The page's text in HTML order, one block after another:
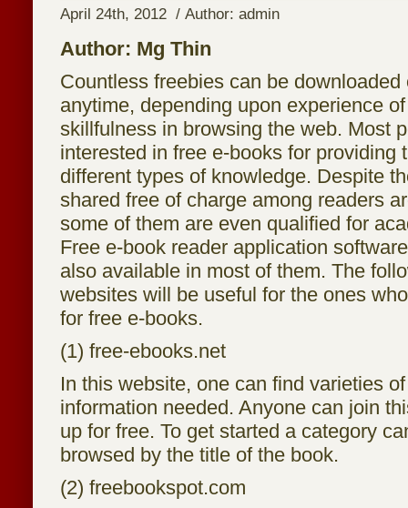
April 24th, 2012 / Author: admin
Author: Mg Thin
Countless freebies can be downloaded
anytime, depending upon experience
skillfulness in browsing the web. Most
interested in free e-books for providing
different types of knowledge. Despite
shared free of charge among readers
some of them are even qualified for
Free e-book reader application
also available in most of them. The
websites will be useful for the ones
for free e-books.
(1) free-ebooks.net
In this website, one can find varieties
information needed. Anyone can join
up for free. To get started a category
browsed by the title of the book.
(2) freebookspot.com